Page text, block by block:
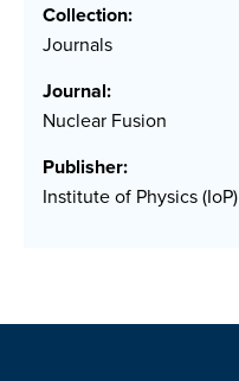
Collection:
Journals
Journal:
Nuclear Fusion
Publisher:
Institute of Physics (IoP)